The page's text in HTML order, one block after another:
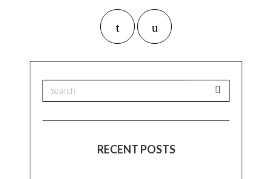
RECENT POSTS